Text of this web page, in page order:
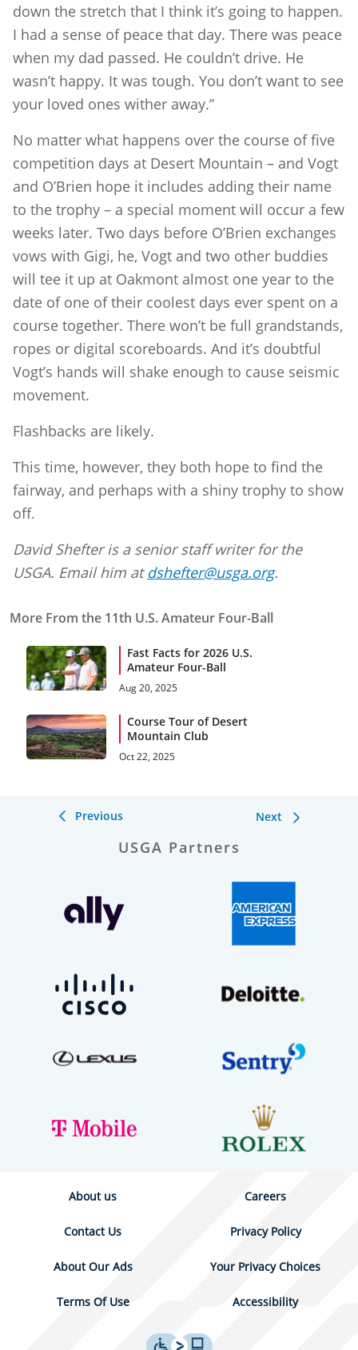
down the stretch that I think it’s going to happen.
I had a sense of peace that day. There was peace
when my dad passed. He couldn’t drive. He
wasn’t happy. It was tough. You don’t want to see
your loved ones wither away.”
No matter what happens over the course of five
competition days at Desert Mountain – and Vogt
and O’Brien hope it includes adding their name
to the trophy – a special moment will occur a few
weeks later. Two days before O’Brien exchanges
vows with Gigi, he, Vogt and two other buddies
will tee it up at Oakmont almost one year to the
date of one of their coolest days ever spent on a
course together. There won’t be full grandstands,
ropes or digital scoreboards. And it’s doubtful
Vogt’s hands will shake enough to cause seismic
movement.
Flashbacks are likely.
This time, however, they both hope to find the
fairway, and perhaps with a shiny trophy to show
off.
David Shefter is a senior staff writer for the
USGA. Email him at dshefter@usga.org.
More From the 11th U.S. Amateur Four-Ball
Fast Facts for 2026 U.S.
Amateur Four-Ball
Aug 20, 2025
Course Tour of Desert
Mountain Club
Oct 22, 2025
Previous Next
USGA Partners
About us Careers
Contact Us Privacy Policy
About Our Ads Your Privacy Choices
Terms Of Use Accessibility